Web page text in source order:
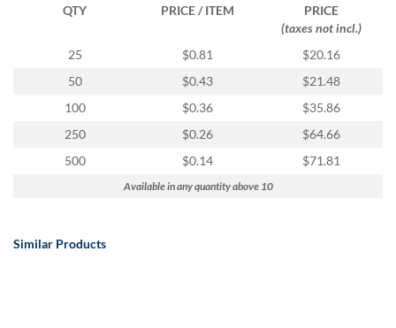
QTY PRICE / ITEM
PRICE
(taxes not incl.)
25
$0.81
$20.16
50
$0.43
$21.48
100
$0.36
$35.86
250
$0.26
$64.66
500
$0.14 $71.81
Available in any quantity above 10
Similar Products